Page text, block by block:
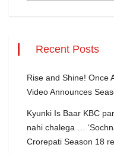
Recent Posts
Rise and Shine! Once
Video Announces
Kyunki Is Baar KBC
nahi chalega …
Crorepati Season 18